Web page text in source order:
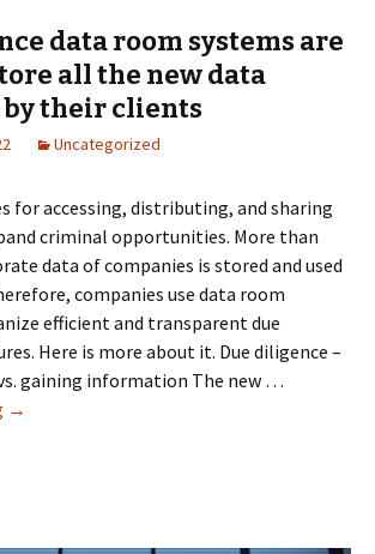
Data
Rooms
data room systems are
all the new data
their clients
Uncategorized
for accessing, distributing, and sharing
criminal opportunities. More than
data of companies is stored and used
companies use data room
efficient and transparent due
Here is more about it. Due diligence –
gaining information The new …
Due
→